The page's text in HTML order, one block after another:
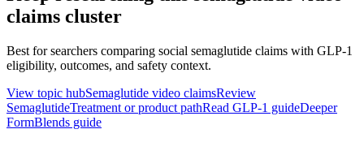
claims cluster
Best for searchers comparing social semaglutide claims with GLP-1
eligibility, outcomes, and safety context.
View topic hubSemaglutide video claimsReview
SemaglutideTreatment or product pathRead GLP-1 guideDeeper
FormBlends guide